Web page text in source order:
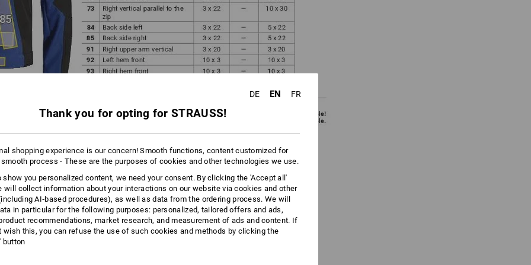
to select the right METHOD for the product and position!
(Step 1) provides an overview of which personalization method
size is feasible in the position you have selected
about the various personalization methods here:
DE EN FR
Thank you for opting for STRAUSS!
shopping experience is our concern! Smooth functions, content customized for
smooth process - These are the purposes of cookies and other technologies we use.
show you personalized content, we need your consent. By clicking the 'Accept all'
will collect information about your interactions on our website via cookies and other
AI‑based procedures), as well as data from the ordering process. We will
in particular for the following purposes: personalized, tailored offers and ads,
recommendations, market research, and measurement of ads and content. If
wish this, you can refuse the use of such cookies and methods by clicking the
button